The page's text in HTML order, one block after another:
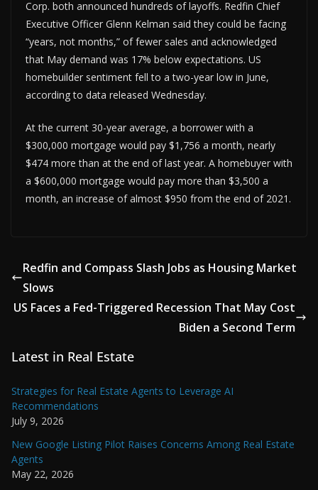
Corp. both announced hundreds of layoffs. Redfin Chief
Executive Officer Glenn Kelman said they could be facing
“years, not months,” of fewer sales and acknowledged
that May demand was 17% below expectations. US
homebuilder sentiment fell to a two-year low in June,
according to data released Wednesday.
At the current 30-year average, a borrower with a
$300,000 mortgage would pay $1,756 a month, nearly
$474 more than at the end of last year. A homebuyer with
a $600,000 mortgage would pay more than $3,500 a
month, an increase of almost $950 from the end of 2021.
Redfin and Compass Slash Jobs as Housing Market
Slows
US Faces a Fed-Triggered Recession That May Cost
Biden a Second Term
Latest in Real Estate
Strategies for Real Estate Agents to Leverage AI
Recommendations
July 9, 2026
New Google Listing Pilot Raises Concerns Among Real Estate
Agents
May 22, 2026